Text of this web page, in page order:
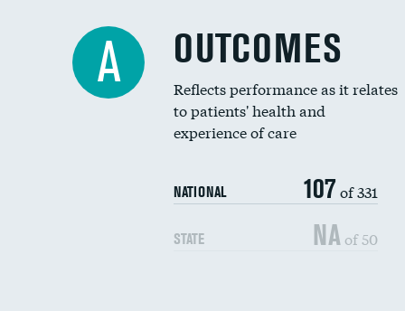
A OUTCOMES
Reflects performance as it relates
to patients' health and
experience of care
NATIONAL 107 of 331
STATE NA of 50